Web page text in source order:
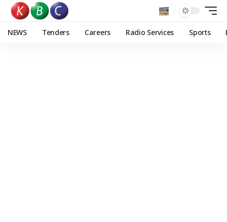
NEWS Tenders Careers Radio Services Sports